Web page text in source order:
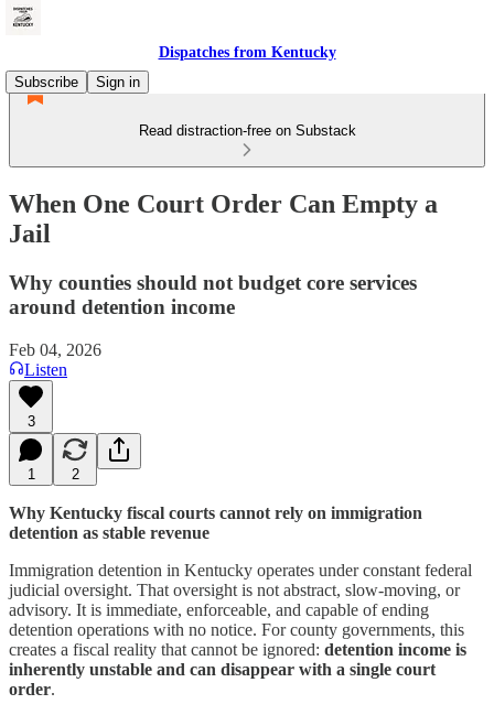
Dispatches from Kentucky
Subscribe
Sign in
Read distraction-free on Substack
When One Court Order Can Empty a
Jail
Why counties should not budget core services
around detention income
Feb 04, 2026
Listen
3
1 2
Why Kentucky fiscal courts cannot rely on immigration
detention as stable revenue
Immigration detention in Kentucky operates under constant federal
judicial oversight. That oversight is not abstract, slow-moving, or
advisory. It is immediate, enforceable, and capable of ending
detention operations with no notice. For county governments, this
creates a fiscal reality that cannot be ignored: detention income is
inherently unstable and can disappear with a single court
order.